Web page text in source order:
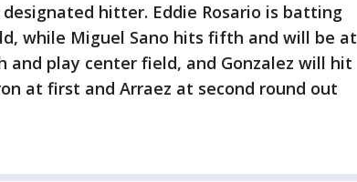
hitter. Eddie Rosario is batting
while Miguel Sano hits fifth and will be at
and play center field, and Gonzalez will hit
at first and Arraez at second round out